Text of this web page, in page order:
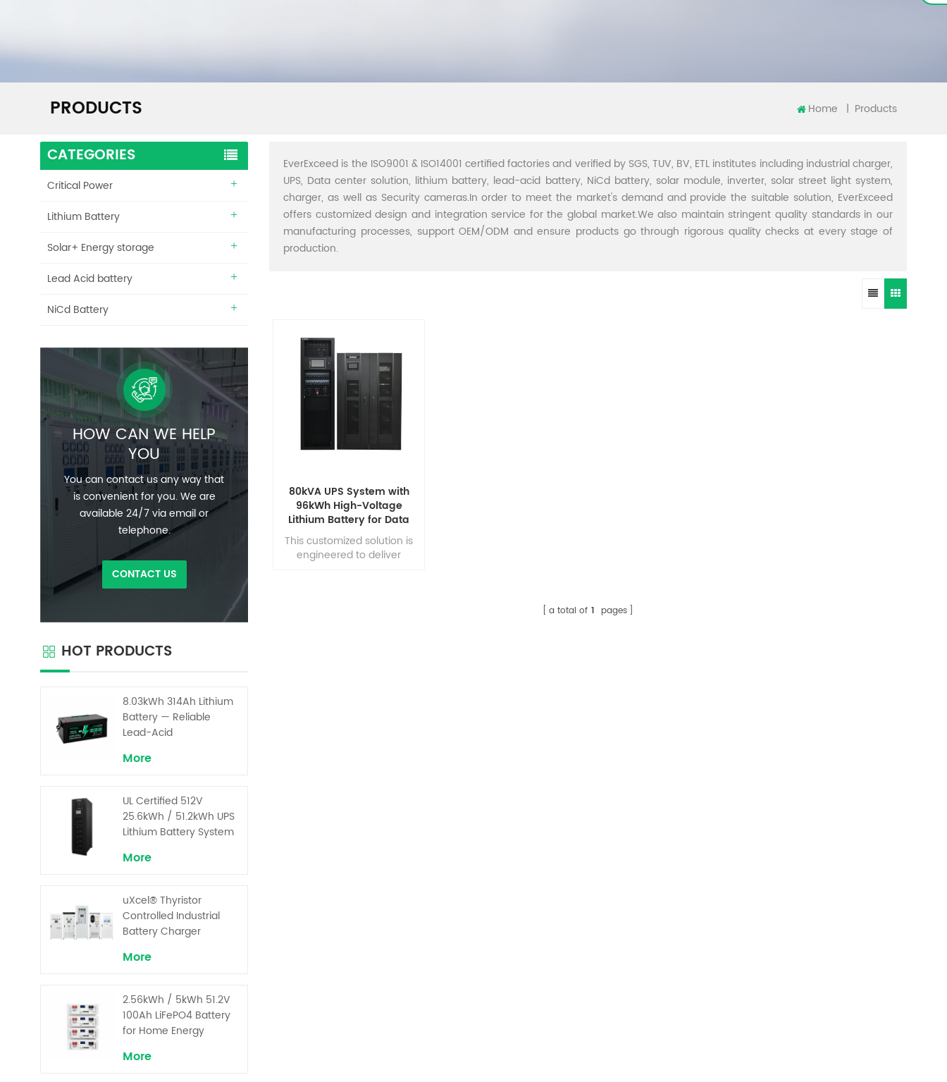
PRODUCTS Home | Products
EverExceed is the ISO9001 & ISO14001 certified factories and verified by SGS, TUV, BV, ETL institutes including industrial charger,
UPS, Data center solution, lithium battery, lead-acid battery, NiCd battery, solar module, inverter, solar street light system,
charger, as well as Security cameras.In order to meet the market's demand and provide the suitable solution, EverExceed
offers customized design and integration service for the global market.We also maintain stringent quality standards in our
manufacturing processes, support OEM/ODM and ensure products go through rigorous quality checks at every stage of
production.
80kVA UPS System with
96kWh High-Voltage
Lithium Battery for Data
Center Power Backup
This customized solution is
engineered to deliver
a total of 1 pages
CATEGORIES
Critical Power
Lithium Battery
Solar+ Energy storage
Lead Acid battery
NiCd Battery
HOW CAN WE HELP
YOU
You can contact us any way that
is convenient for you. We are
available 24/7 via email or
telephone.
CONTACT US
HOT PRODUCTS
8.03kWh 314Ah Lithium
Battery — Reliable
Lead-Acid
Solar Energy Storage
More
UL Certified 512V
25.6kWh / 51.2kWh UPS
Lithium Battery System
for Critical Loads
More
uXcel® Thyristor
Controlled Industrial
Battery Charger
More
2.56kWh / 5kWh 51.2V
100Ah LiFePO4 Battery
for Home Energy
More